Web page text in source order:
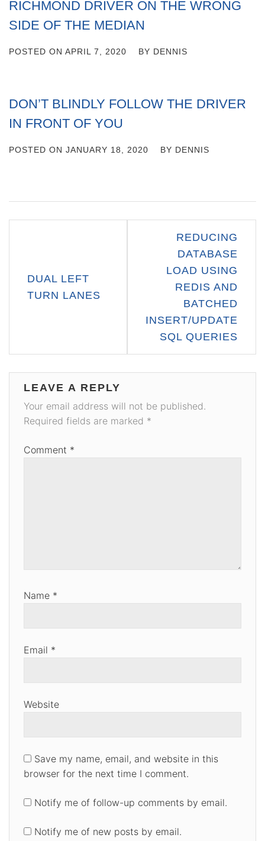
RICHMOND DRIVER ON THE WRONG
SIDE OF THE MEDIAN
POSTED ON APRIL 7, 2020 BY DENNIS
DON’T BLINDLY FOLLOW THE DRIVER
IN FRONT OF YOU
POSTED ON JANUARY 18, 2020 BY DENNIS
DUAL LEFT
TURN LANES
REDUCING
DATABASE
LOAD USING
REDIS AND
BATCHED
INSERT/UPDATE
SQL QUERIES
LEAVE A REPLY
Your email address will not be published.
Required fields are marked *
Comment *
Name *
Email *
Website
Save my name, email, and website in this
browser for the next time I comment.
Notify me of follow-up comments by email.
Notify me of new posts by email.